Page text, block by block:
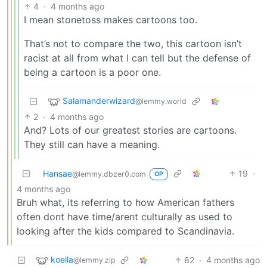
4 · 4 months ago
I mean stonetoss makes cartoons too.
That’s not to compare the two, this cartoon isn’t
racist at all from what I can tell but the defense of
being a cartoon is a poor one.
Salamanderwizard@lemmy.world
2 · 4 months ago
And? Lots of our greatest stories are cartoons.
They still can have a meaning.
Hansae@lemmy.dbzer0.com OP 19 ·
4 months ago
Bruh what, its referring to how American fathers
often dont have time/arent culturally as used to
looking after the kids compared to Scandinavia.
koella@lemmy.zip 82 · 4 months ago